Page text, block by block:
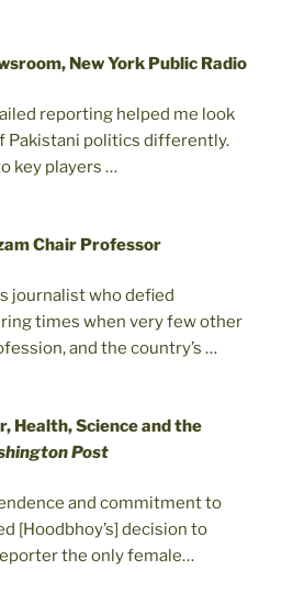
New York Public Radio
reporting helped me look
Pakistani politics differently.
key players …
Chair Professor
journalist who defied
times when very few other
and the country’s …
Health, Science and the
Post
and commitment to
[Hoodbhoy’s] decision to
the only female…